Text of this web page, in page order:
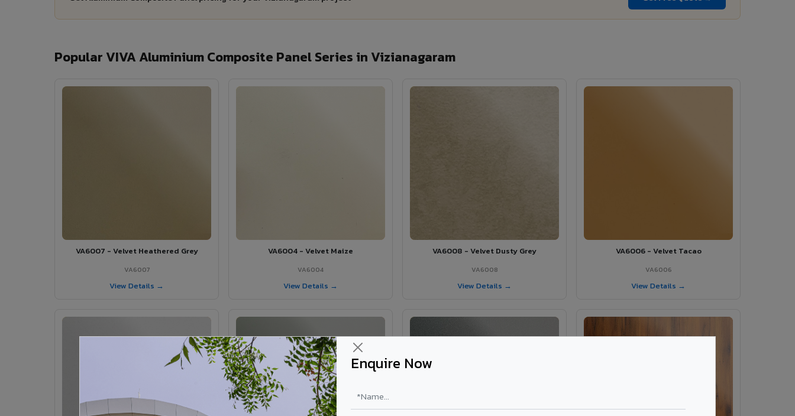
Enquire Now
Popular VIVA Aluminium Composite Panel Series in Vizianagaram
VA6007 - Velvet Heathered Grey
VA6007
View Details →
VA6004 - Velvet Maize
VA6004
View Details →
VA6008 - Velvet Dusty Grey
VA6008
View Details →
VA6006 - Velvet Tacao
VA6006
View Details →